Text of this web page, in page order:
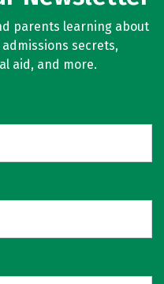
parents learning about
secrets,
aid, and more.